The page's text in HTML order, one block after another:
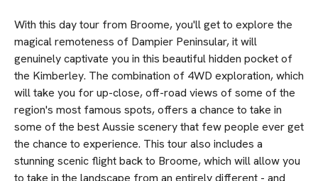
With this day tour from Broome, you'll get to explore the
magical remoteness of Dampier Peninsular, it will
genuinely captivate you in this beautiful hidden pocket of
the Kimberley. The combination of 4WD exploration, which
will take you for up-close, off-road views of some of the
region's most famous spots, offers a chance to take in
some of the best Aussie scenery that few people ever get
the chance to experience. This tour also includes a
stunning scenic flight back to Broome, which will allow you
to take in the landscape from an entirely different - and